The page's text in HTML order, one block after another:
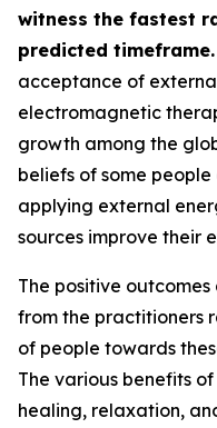
witness the fastest
predicted timeframe.
acceptance of
electromagnetic
growth among the
beliefs of some
applying external
sources improve their
The positive
from the practitioners
of people towards
The various benefits
healing, relaxation,